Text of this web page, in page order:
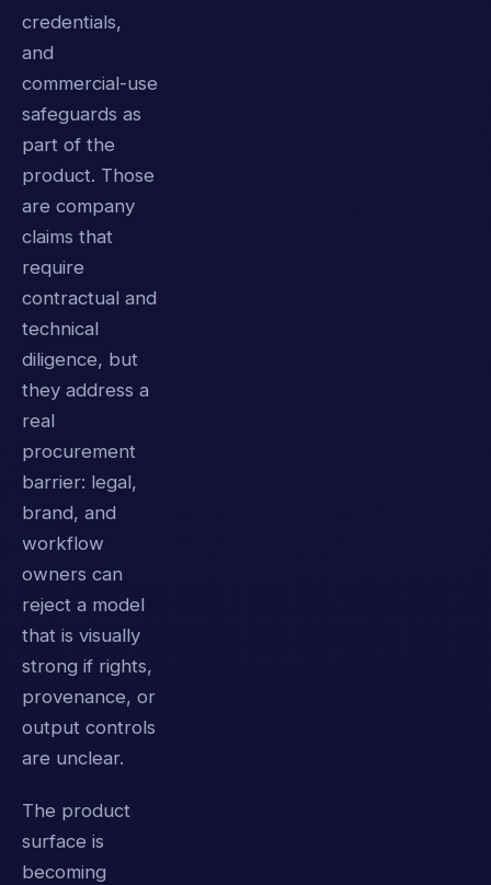
credentials,
and
commercial-use
safeguards as
part of the
product. Those
are company
claims that
require
contractual and
technical
diligence, but
they address a
real
procurement
barrier: legal,
brand, and
workflow
owners can
reject a model
that is visually
strong if rights,
provenance, or
output controls
are unclear.
The product
surface is
becoming